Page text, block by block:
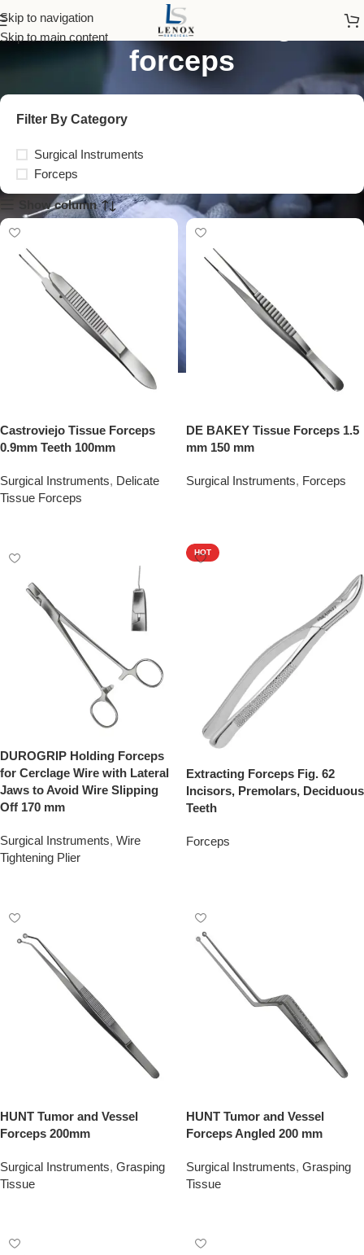
Skip to navigation
Skip to main content
stainless steel surgical
forceps
Filter By Category
Surgical Instruments
Forceps
Show column
Castroviejo Tissue Forceps
0.9mm Teeth 100mm
Surgical Instruments, Delicate
Tissue Forceps
DE BAKEY Tissue Forceps 1.5
mm 150 mm
Surgical Instruments, Forceps
DUROGRIP Holding Forceps
for Cerclage Wire with Lateral
Jaws to Avoid Wire Slipping
Off 170 mm
Surgical Instruments, Wire
Tightening Plier
HOT
Extracting Forceps Fig. 62
Incisors, Premolars, Deciduous
Teeth
Forceps
HUNT Tumor and Vessel
Forceps 200mm
Surgical Instruments, Grasping
Tissue
HUNT Tumor and Vessel
Forceps Angled 200 mm
Surgical Instruments, Grasping
Tissue